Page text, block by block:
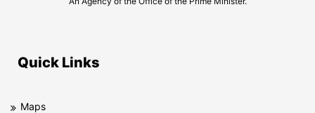
Quick Links
Maps